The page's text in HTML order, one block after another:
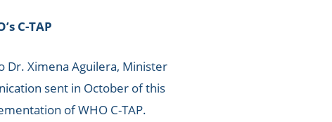
C-TAP
Dr. Ximena Aguilera, Minister
sent in October of this
of WHO C-TAP.